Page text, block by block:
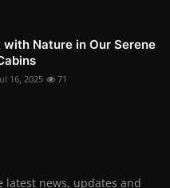
with Nature in Our Serene
16, 2025 71
latest news, updates and